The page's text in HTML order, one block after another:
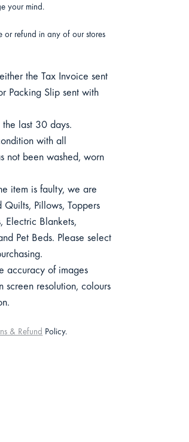
your mind.
refund in any of our stores
the Tax Invoice sent
Packing Slip sent with
the last 30 days.
with all
not been washed, worn
item is faulty, we are
Pillows, Toppers
Electric Blankets,
Pet Beds. Please select
accuracy of images
screen resolution, colours
& Refund Policy.